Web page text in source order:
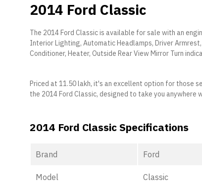
2014 Ford Classic
The 2014 Ford Classic is available for sale with an
Interior Lighting, Automatic Headlamps, Driver
Conditioner, Heater, Outside Rear View Mirror Turn
Priced at 11.50 lakh, it's an excellent option for those
the 2014 Ford Classic, designed to take you anywhere
2014 Ford Classic Specifications
Brand Ford
Model Classic